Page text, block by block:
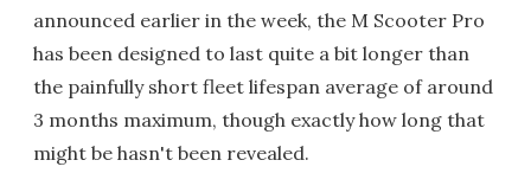
announced earlier in the week, the M Scooter Pro
has been designed to last quite a bit longer than
the painfully short fleet lifespan average of around
3 months maximum, though exactly how long that
might be hasn't been revealed.